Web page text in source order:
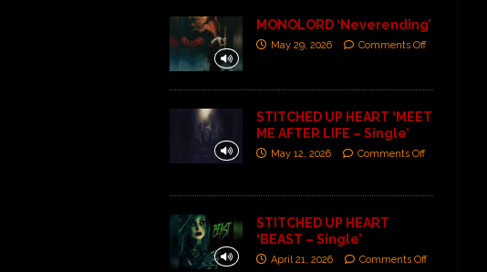
MONOLORD ‘Neverending’
May 29, 2026 Comments Off
STITCHED UP HEART ‘MEET
ME AFTER LIFE – Single’
May 12, 2026 Comments Off
STITCHED UP HEART
‘BEAST – Single’
April 21, 2026 Comments Off